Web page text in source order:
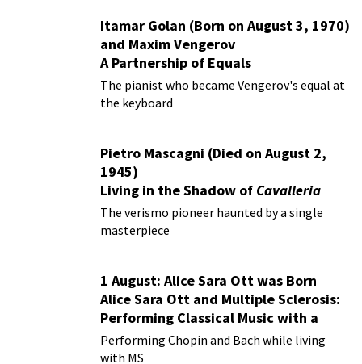
Itamar Golan (Born on August 3, 1970)
and Maxim Vengerov
A Partnership of Equals
The pianist who became Vengerov's equal at
the keyboard
Pietro Mascagni (Died on August 2,
1945)
Living in the Shadow of Cavalleria
Rusticana
The verismo pioneer haunted by a single
masterpiece
1 August: Alice Sara Ott was Born
Alice Sara Ott and Multiple Sclerosis:
Performing Classical Music with a
Chronic Illness
Performing Chopin and Bach while living
with MS